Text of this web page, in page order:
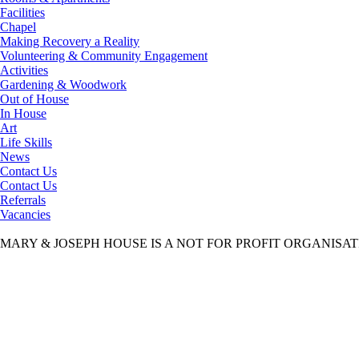
Facilities
Chapel
Making Recovery a Reality
Volunteering & Community Engagement
Activities
Gardening & Woodwork
Out of House
In House
Art
Life Skills
News
Contact Us
Contact Us
Referrals
Vacancies
MARY & JOSEPH HOUSE IS A NOT FOR PROFIT